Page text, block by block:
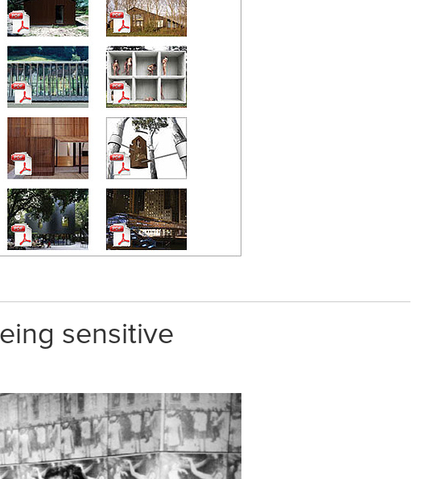
sensitive